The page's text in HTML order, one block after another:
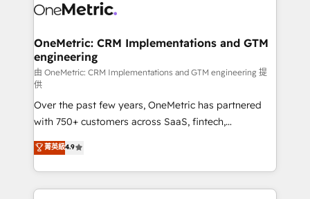
operational know-how. We know that no two
solutions. Instead, we dive in to understand your
needs, goals, and challenges to deliver solutions that
fit like a glove. We’re committed to being both
highly effective and fun to work with. We believe in
efficient processes, as well as building great
relationships. Your success is our success, and we’re
all in this together! From startup to enterprise, we’ll
make sure your HubSpot setup becomes a
powerhouse of productivity, so you can focus on
what matters most: growing your business and
OneMetric: CRM Implementations and GTM
engineering
由 OneMetric: CRM Implementations and GTM engineering 提
供
Over the past few years, OneMetric has partnered
with 750+ customers across SaaS, fintech,
healthcare, real estate, and other industries. With
150+ HubSpot-certified experts, we deliver scalable
solutions to complex GTM and RevOps challenges.
Our Expertise 🔹 Onboarding & Implementation:
菁英級4.9